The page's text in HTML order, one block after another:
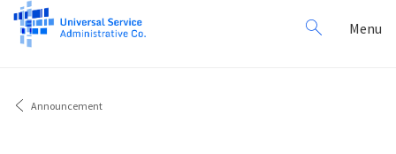
Search
for:
Menu
Announcement